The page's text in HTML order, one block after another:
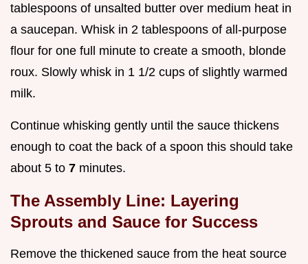
tablespoons of unsalted butter over medium heat in
a saucepan. Whisk in 2 tablespoons of all-purpose
flour for one full minute to create a smooth, blonde
roux. Slowly whisk in 1 1/2 cups of slightly warmed
milk.
Continue whisking gently until the sauce thickens
enough to coat the back of a spoon this should take
about 5 to 7 minutes.
The Assembly Line: Layering
Sprouts and Sauce for Success
Remove the thickened sauce from the heat source